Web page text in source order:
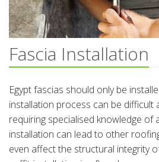
Fascia Installation
Egypt fascias should only be
installation process can be difficult
requiring specialised knowledge
installation can lead to other
even affect the structural integrity